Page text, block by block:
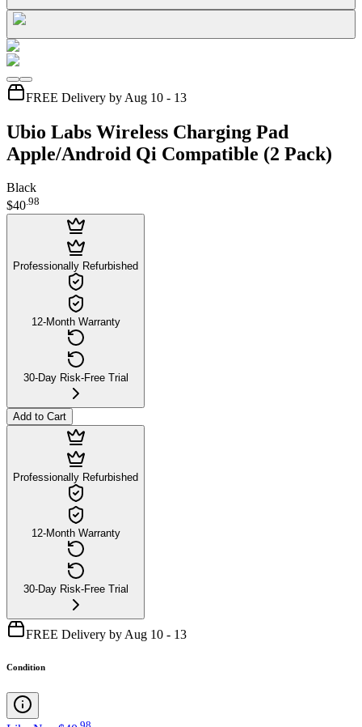
FREE Delivery by Aug 10 - 13
Ubio Labs Wireless Charging Pad
Apple/Android Qi Compatible (2 Pack)
Black
$40.98
Professionally Refurbished
12-Month Warranty
30-Day Risk-Free Trial
Add to Cart
Professionally Refurbished
12-Month Warranty
30-Day Risk-Free Trial
FREE Delivery by Aug 10 - 13
Condition